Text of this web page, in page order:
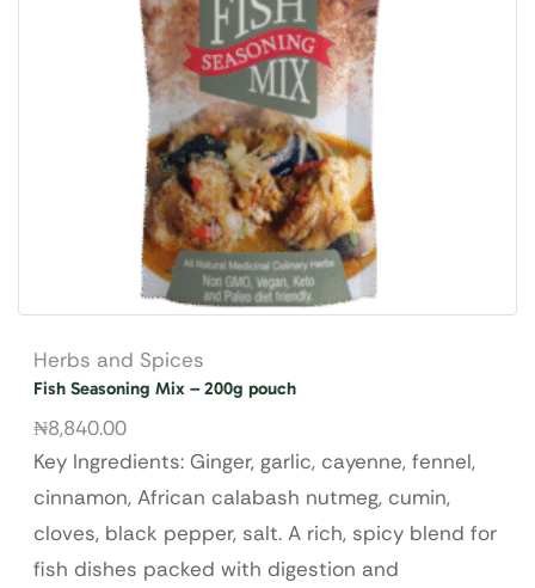
Herbs and Spices
Fish Seasoning Mix – 200g pouch
₦8,840.00
Key Ingredients: Ginger, garlic, cayenne, fennel,
cinnamon, African calabash nutmeg, cumin,
cloves, black pepper, salt. A rich, spicy blend for
fish dishes packed with digestion and